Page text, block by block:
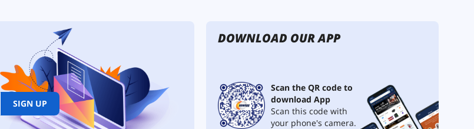
SIGN UP
DOWNLOAD OUR APP
Scan the QR code to
download App
Scan this code with
your phone's camera.